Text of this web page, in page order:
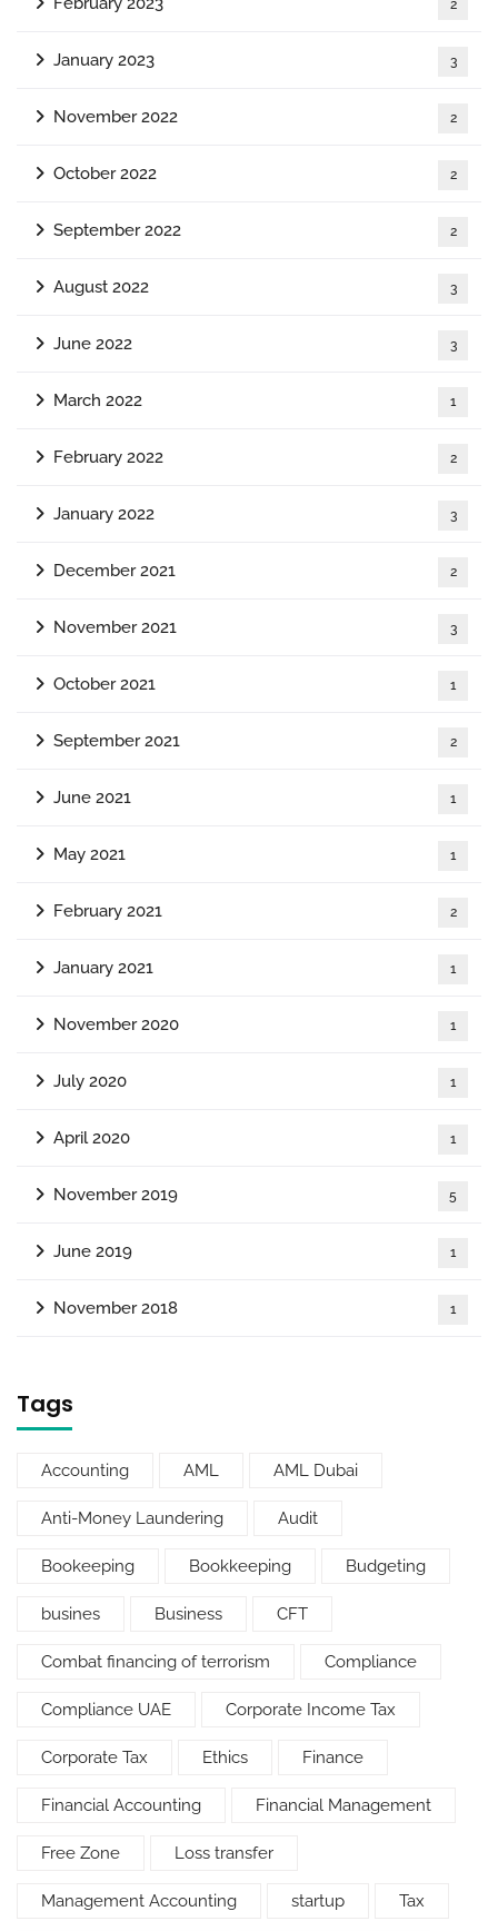
2
January 2023 3
November 2022 2
October 2022 2
September 2022 2
August 2022 3
June 2022 3
March 2022 1
February 2022 2
January 2022 3
December 2021 2
November 2021 3
October 2021 1
September 2021 2
June 2021 1
May 2021 1
February 2021 2
January 2021 1
November 2020 1
July 2020 1
April 2020 1
November 2019 5
June 2019 1
November 2018 1
Tags
Accounting AML AML Dubai
Anti-Money Laundering Audit
Bookeeping Bookkeeping Budgeting
busines Business CFT
Combat financing of terrorism Compliance
Compliance UAE Corporate Income Tax
Corporate Tax Ethics Finance
Financial Accounting Financial Management
Free Zone Loss transfer
Management Accounting startup Tax